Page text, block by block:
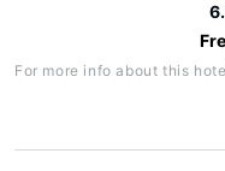
For more info about this